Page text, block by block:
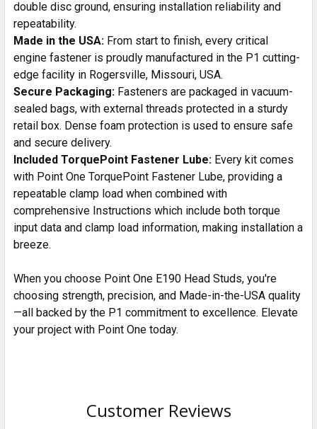
double disc ground, ensuring installation reliability and
repeatability.
Made in the USA: From start to finish, every critical
engine fastener is proudly manufactured in the P1 cutting-
edge facility in Rogersville, Missouri, USA.
Secure Packaging: Fasteners are packaged in vacuum-
sealed bags, with external threads protected in a sturdy
retail box. Dense foam protection is used to ensure safe
and secure delivery.
Included TorquePoint Fastener Lube: Every kit comes
with Point One TorquePoint Fastener Lube, providing a
repeatable clamp load when combined with
comprehensive Instructions which include both torque
input data and clamp load information, making installation a
breeze.
When you choose Point One E190 Head Studs, you're
choosing strength, precision, and Made-in-the-USA quality
—all backed by the P1 commitment to excellence. Elevate
your project with Point One today.
Customer Reviews